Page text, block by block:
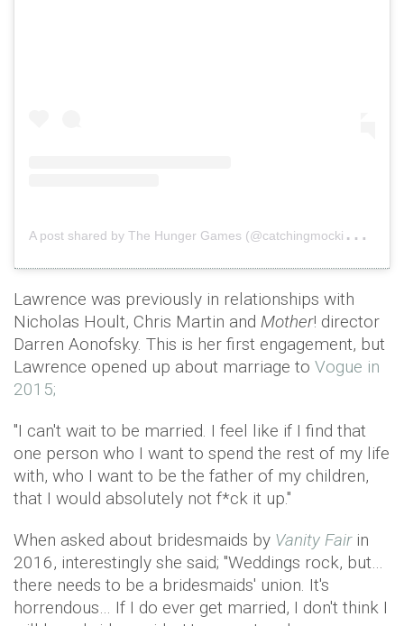
A
post shared by The Hunger Games (@catchingmockingjay)
Lawrence was previously in relationships with
Nicholas Hoult, Chris Martin and Mother! director
Darren Aonofsky. This is her first engagement, but
Lawrence opened up about marriage to Vogue in
2015;
"I can't wait to be married. I feel like if I find that
one person who I want to spend the rest of my life
with, who I want to be the father of my children,
that I would absolutely not f*ck it up."
When asked about bridesmaids by Vanity Fair in
2016, interestingly she said; "Weddings rock, but…
there needs to be a bridesmaids' union. It's
horrendous… If I do ever get married, I don't think I